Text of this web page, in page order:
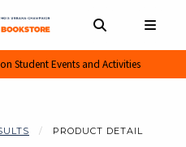
LINKS
Student Events and Activities
PRODUCT DETAIL